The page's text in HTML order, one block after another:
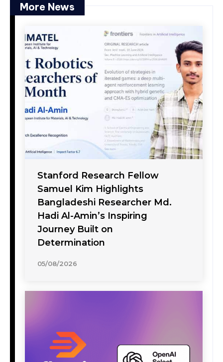
More News
Stanford Research Fellow
Samuel Kim Highlights
Bangladeshi Researcher Md.
Hadi Al-Amin’s Inspiring
Journey Built on
Determination
05/08/2026